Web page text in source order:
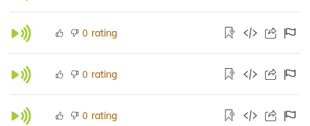
0 rating
0 rating
0 rating